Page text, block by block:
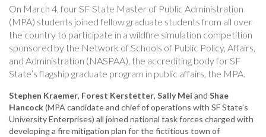
graduate
students
successfully
compete
in
national
contest
wildfire
crisis
management
On March 4, four SF State Master of Public Administration
(MPA) students joined fellow graduate students from all over
the country to participate in a wildfire simulation competition
sponsored by the Network of Schools of Public Policy, Affairs,
and Administration (NASPAA), the accrediting body for SF
State’s flagship graduate program in public affairs, the MPA.
Stephen Kraemer, Forest Kerstetter, Sally Mei and Shae
Hancock(MPA candidate and chief of operations with SF State’s
University Enterprises) all joined national task forces charged with
developing a fire mitigation plan for the fictitious town of